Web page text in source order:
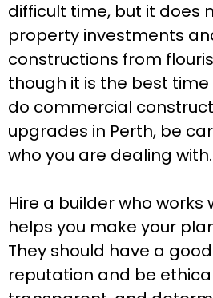
difficult time, but it does
property investments
constructions from
though it is the best
do commercial
upgrades in Perth, be
who you are dealing with.
Hire a builder who works
helps you make your
They should have a
reputation and be